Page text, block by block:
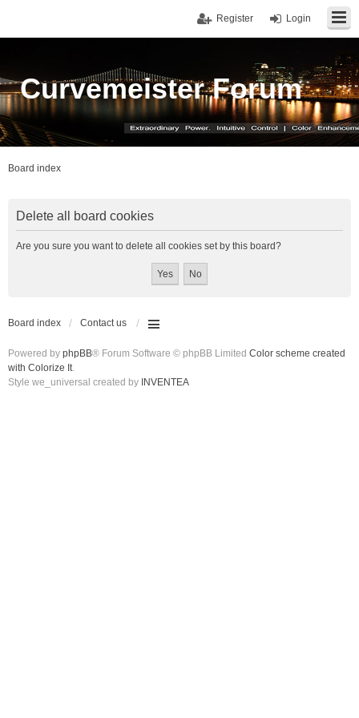
Login
Register
Curvemeister Forum
Board index
Delete all board cookies
Are you sure you want to delete all cookies set by this board?
Board index Contact us
Powered by phpBB® Forum Software © phpBB Limited Color scheme created
with Colorize It.
Style we_universal created by INVENTEA